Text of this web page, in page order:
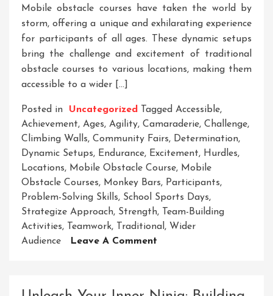
Mobile obstacle courses have taken the world by
storm, offering a unique and exhilarating experience
for participants of all ages. These dynamic setups
bring the challenge and excitement of traditional
obstacle courses to various locations, making them
accessible to a wider […]
Posted in Uncategorized Tagged Accessible,
Achievement, Ages, Agility, Camaraderie, Challenge,
Climbing Walls, Community Fairs, Determination,
Dynamic Setups, Endurance, Excitement, Hurdles,
Locations, Mobile Obstacle Course, Mobile
Obstacle Courses, Monkey Bars, Participants,
Problem-Solving Skills, School Sports Days,
Strategize Approach, Strength, Team-Building
Activities, Teamwork, Traditional, Wider
Audience
Leave A Comment